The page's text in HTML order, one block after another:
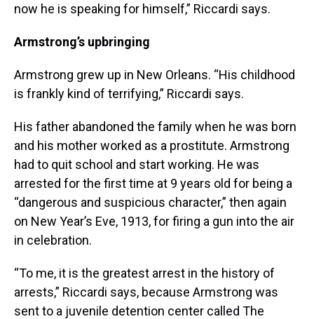
now he is speaking for himself,” Riccardi says.
Armstrong’s upbringing
Armstrong grew up in New Orleans. “His childhood
is frankly kind of terrifying,” Riccardi says.
His father abandoned the family when he was born
and his mother worked as a prostitute. Armstrong
had to quit school and start working. He was
arrested for the first time at 9 years old for being a
“dangerous and suspicious character,” then again
on New Year’s Eve, 1913, for firing a gun into the air
in celebration.
“To me, it is the greatest arrest in the history of
arrests,” Riccardi says, because Armstrong was
sent to a juvenile detention center called The